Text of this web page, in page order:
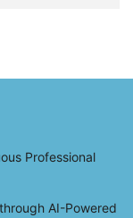
Professional
AI-Powered